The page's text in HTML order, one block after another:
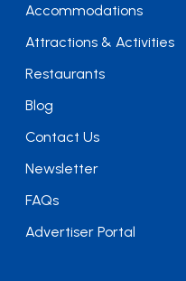
Accommodations
Attractions & Activities
Restaurants
Blog
Contact Us
Newsletter
FAQs
Advertiser Portal